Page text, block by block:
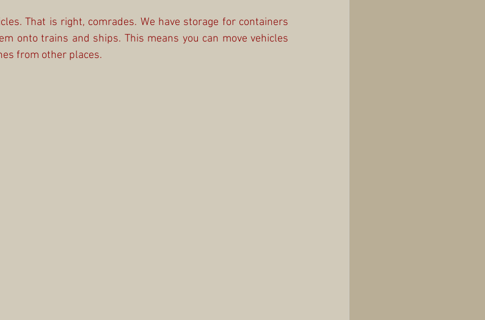
That is right, comrades. We have storage for containers
onto trains and ships. This means you can move vehicles
from other places.